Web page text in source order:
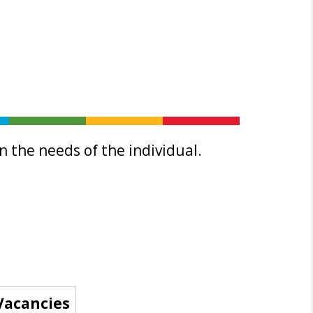
the needs of the individual.